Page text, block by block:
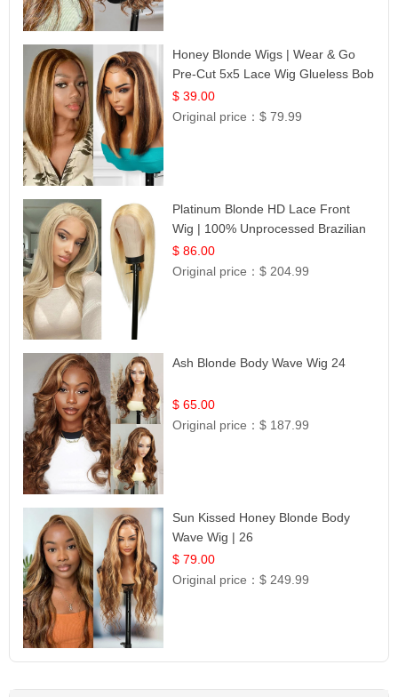
Honey Blonde Wigs | Wear & Go
Pre-Cut 5x5 Lace Wig Glueless Bob
12
$ 39.00
Original price：$ 79.99
Platinum Blonde HD Lace Front
Wig | 100% Unprocessed Brazilian
Hair | UpScale #613 Straight
$ 86.00
Original price：$ 204.99
Ash Blonde Body Wave Wig 24
$ 65.00
Original price：$ 187.99
Sun Kissed Honey Blonde Body
Wave Wig | 26
$ 79.00
Original price：$ 249.99